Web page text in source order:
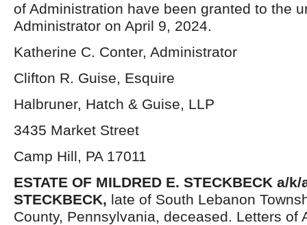
of Administration have been granted to the
Administrator on April 9, 2024.
Katherine C. Conter, Administrator
Clifton R. Guise, Esquire
Halbruner, Hatch & Guise, LLP
3435 Market Street
Camp Hill, PA 17011
ESTATE OF MILDRED E. STECKBECK a/k/
STECKBECK, late of South Lebanon
County, Pennsylvania, deceased. Letters of